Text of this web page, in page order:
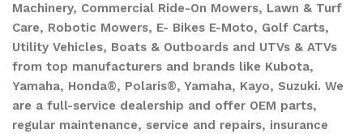
Machinery, Commercial Ride-On Mowers, Lawn & Turf
Care, Robotic Mowers, E- Bikes E-Moto, Golf Carts,
Utility Vehicles, Boats & Outboards and UTVs & ATVs
from top manufacturers and brands like Kubota,
Yamaha, Honda®, Polaris®, Yamaha, Kayo, Suzuki. We
are a full-service dealership and offer OEM parts,
regular maintenance, service and repairs, insurance